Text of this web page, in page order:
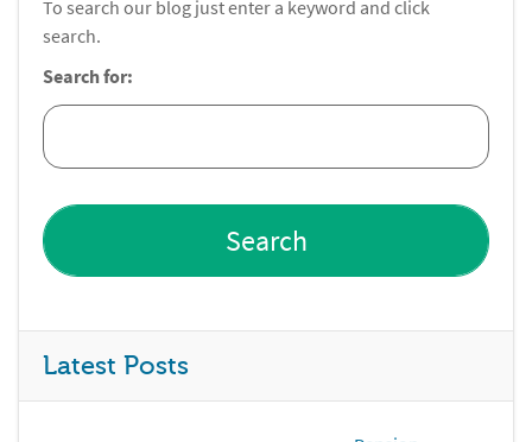
To search our blog just enter a keyword and click
search.
Search for:
Latest Posts